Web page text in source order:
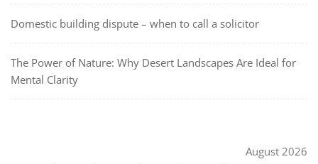
Domestic building dispute – when to call a solicitor
The Power of Nature: Why Desert Landscapes Are Ideal for
Mental Clarity
August 2026